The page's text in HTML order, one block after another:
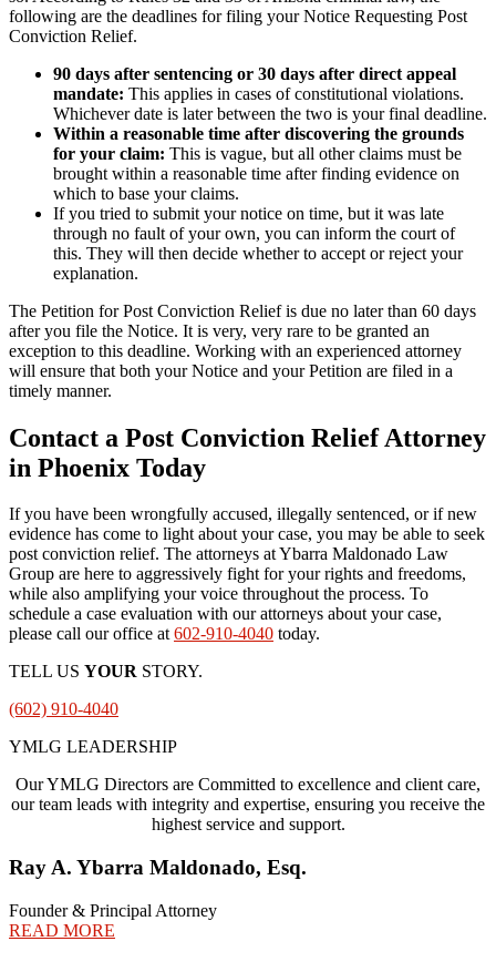
following are the deadlines for filing your Notice Requesting Post
Conviction Relief.
90 days after sentencing or 30 days after direct appeal
mandate: This applies in cases of constitutional violations.
Whichever date is later between the two is your final deadline.
Within a reasonable time after discovering the grounds
for your claim: This is vague, but all other claims must be
brought within a reasonable time after finding evidence on
which to base your claims.
If you tried to submit your notice on time, but it was late
through no fault of your own, you can inform the court of
this. They will then decide whether to accept or reject your
explanation.
The Petition for Post Conviction Relief is due no later than 60 days
after you file the Notice. It is very, very rare to be granted an
exception to this deadline. Working with an experienced attorney
will ensure that both your Notice and your Petition are filed in a
timely manner.
Contact a Post Conviction Relief Attorney
in Phoenix Today
If you have been wrongfully accused, illegally sentenced, or if new
evidence has come to light about your case, you may be able to seek
post conviction relief. The attorneys at Ybarra Maldonado Law
Group are here to aggressively fight for your rights and freedoms,
while also amplifying your voice throughout the process. To
schedule a case evaluation with our attorneys about your case,
please call our office at602-910-4040 today.
TELL US YOUR STORY.
(602) 910-4040
YMLG LEADERSHIP
Our YMLG Directors are Committed to excellence and client care,
our team leads with integrity and expertise, ensuring you receive the
highest service and support.
Ray A. Ybarra Maldonado, Esq.
Founder & Principal Attorney
READ MORE